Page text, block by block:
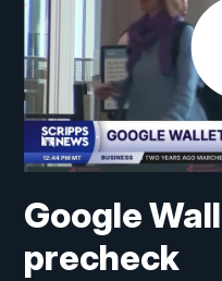
Google
precheck